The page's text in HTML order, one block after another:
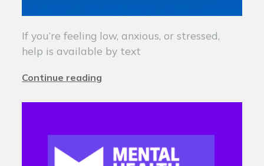
If you’re feeling low, anxious, or stressed,
help is available by text
Continue reading